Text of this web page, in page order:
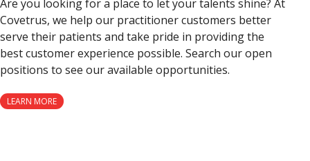
Are you looking for a place to let your talents shine? At
Covetrus, we help our practitioner customers better
serve their patients and take pride in providing the
best customer experience possible. Search our open
positions to see our available opportunities.
LEARN MORE